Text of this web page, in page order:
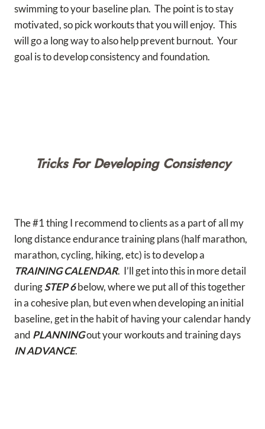
swimming to your baseline plan. The point is to stay
motivated, so pick workouts that you will enjoy. This
will go a long way to also help prevent burnout. Your
goal is to develop consistency and foundation.
Tricks For Developing Consistency
The #1 thing I recommend to clients as a part of all my
long distance endurance training plans (half marathon,
marathon, cycling, hiking, etc) is to develop a
TRAINING CALENDAR. I’ll get into this in more detail
duringSTEP 6below, where we put all of this together
in a cohesive plan, but even when developing an initial
baseline, get in the habit of having your calendar handy
and PLANNINGout your workouts and training days
IN ADVANCE.